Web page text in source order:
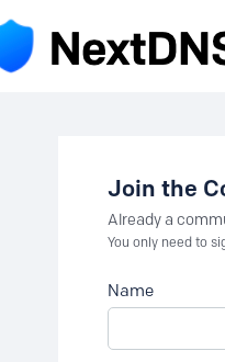
Join the
Already a
You only need to
Name